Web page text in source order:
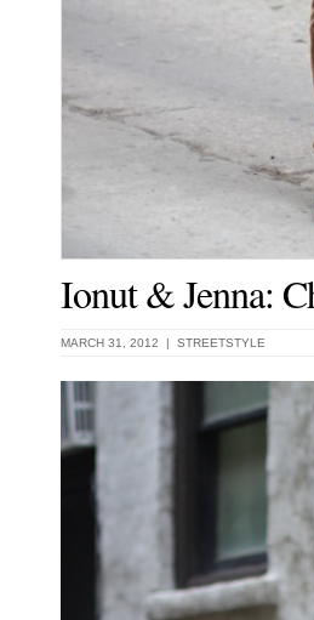
Ionut & Jenna:
MARCH 31, 2012 | STREETSTYLE